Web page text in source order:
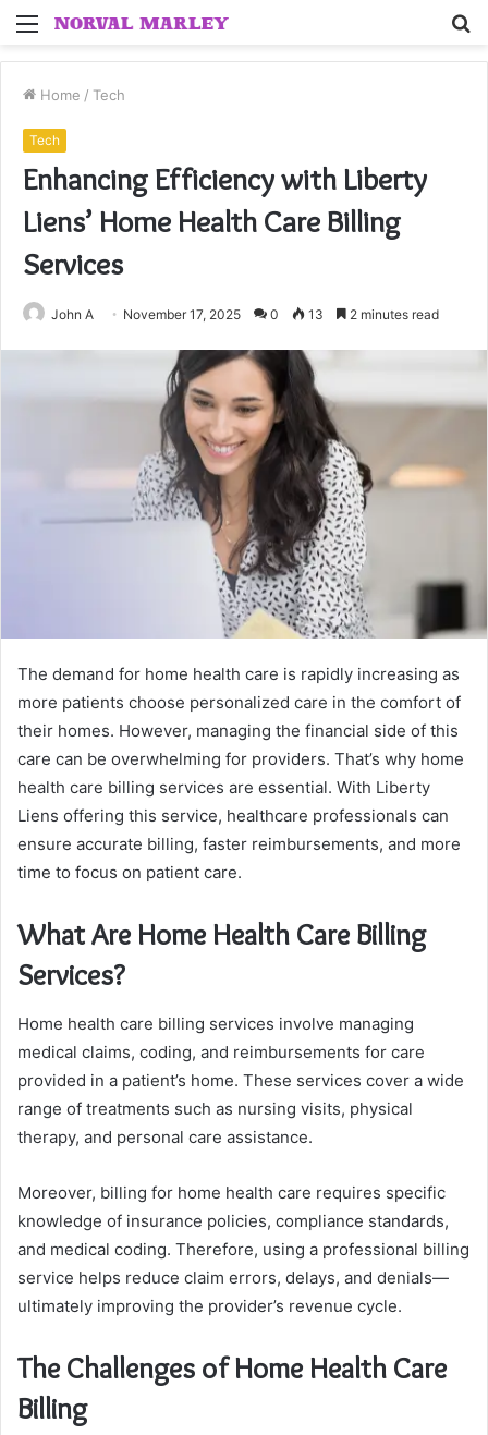
Menu
Home / Tech
Tech
Enhancing Efficiency with Liberty
Liens’ Home Health Care Billing
Services
John A November 17, 2025 0 13 2 minutes read
The demand for home health care is rapidly increasing as
more patients choose personalized care in the comfort of
their homes. However, managing the financial side of this
care can be overwhelming for providers. That’s why home
health care billing services are essential. With Liberty
Liens offering this service, healthcare professionals can
ensure accurate billing, faster reimbursements, and more
time to focus on patient care.
What Are Home Health Care Billing
Services?
Home health care billing services involve managing
medical claims, coding, and reimbursements for care
provided in a patient’s home. These services cover a wide
range of treatments such as nursing visits, physical
therapy, and personal care assistance.
Moreover, billing for home health care requires specific
knowledge of insurance policies, compliance standards,
and medical coding. Therefore, using a professional billing
service helps reduce claim errors, delays, and denials—
ultimately improving the provider’s revenue cycle.
The Challenges of Home Health Care
Billing